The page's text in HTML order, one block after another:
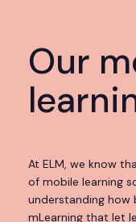
Our
At ELM, we know
of mobile learning
understanding how
mLearning that let